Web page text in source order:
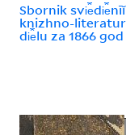
Sbornik
knizhno-
di︠e︡lu za 1866 god